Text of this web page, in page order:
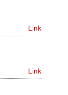
Link
Link